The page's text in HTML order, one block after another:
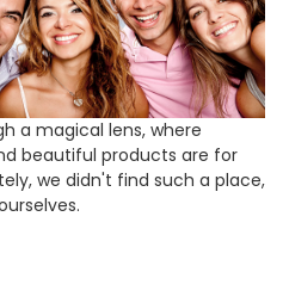
a magical lens, where
beautiful products are for
we didn't find such a place,